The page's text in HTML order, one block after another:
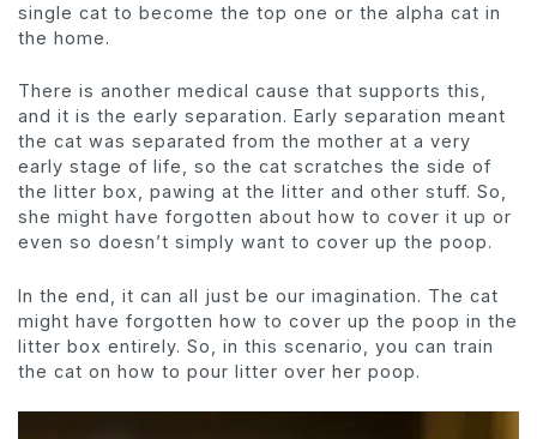
single cat to become the top one or the alpha cat in
the home.
There is another medical cause that supports this,
and it is the early separation. Early separation meant
the cat was separated from the mother at a very
early stage of life, so the cat scratches the side of
the litter box, pawing at the litter and other stuff. So,
she might have forgotten about how to cover it up or
even so doesn’t simply want to cover up the poop.
In the end, it can all just be our imagination. The cat
might have forgotten how to cover up the poop in the
litter box entirely. So, in this scenario, you can train
the cat on how to pour litter over her poop.